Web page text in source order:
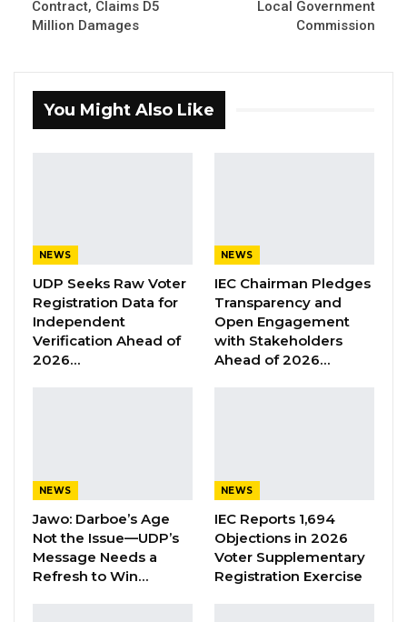
The Gambia Immigration Department (GID)
In a statement, GID informed the public that
the recent increase in passport applications
has prompted the implementation of strategic
operational plans to streamline processes,
in passport applications over the past weeks.
“In ensuring the efficient and secure
processing of these applications, the
Contract, Claims D5
Million Damages
Local Government
Commission
You Might Also Like
NEWS
UDP Seeks Raw Voter
Registration Data for
Independent
Verification Ahead of
2026…
NEWS
IEC Chairman Pledges
Transparency and
Open Engagement
with Stakeholders
Ahead of 2026…
NEWS
Jawo: Darboe’s Age
Not the Issue—UDP’s
Message Needs a
Refresh to Win…
NEWS
IEC Reports 1,694
Objections in 2026
Voter Supplementary
Registration Exercise